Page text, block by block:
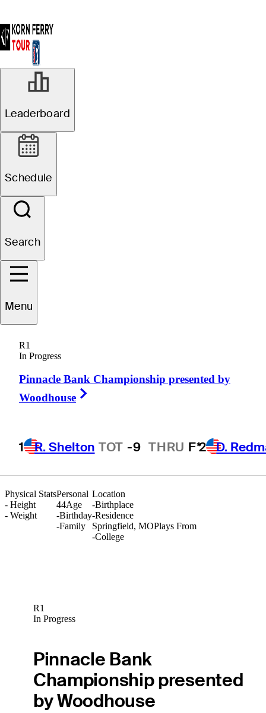
Leaderboard
Schedule
Search
Menu
R1
In Progress
Pinnacle Bank Championship presented by
Woodhouse
1 R. Shelton TOT -9 THRU F*2 D.
Nate
UNITED STATES
Physical Stats
- Height
- Weight
Location
-Birthplace
-Residence
Springfield, MOPlays From
-College
Personal
44Age
-Birthday
-Family
R1
In Progress
Pinnacle Bank
Championship presented
by Woodhouse